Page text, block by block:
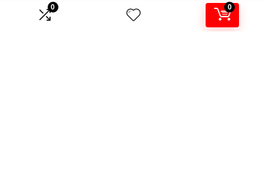
0 0
Product categories